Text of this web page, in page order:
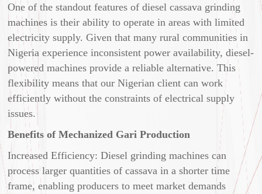
One of the standout features of diesel cassava grinding
machines is their ability to operate in areas with limited
electricity supply. Given that many rural communities in
Nigeria experience inconsistent power availability, diesel-
powered machines provide a reliable alternative. This
flexibility means that our Nigerian client can work
efficiently without the constraints of electrical supply
issues.
Benefits of Mechanized Gari Production
Increased Efficiency: Diesel grinding machines can
process larger quantities of cassava in a shorter time
frame, enabling producers to meet market demands